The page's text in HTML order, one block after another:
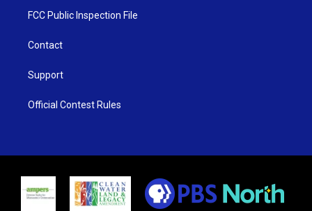
FCC Public Inspection File
Contact
Support
Official Contest Rules